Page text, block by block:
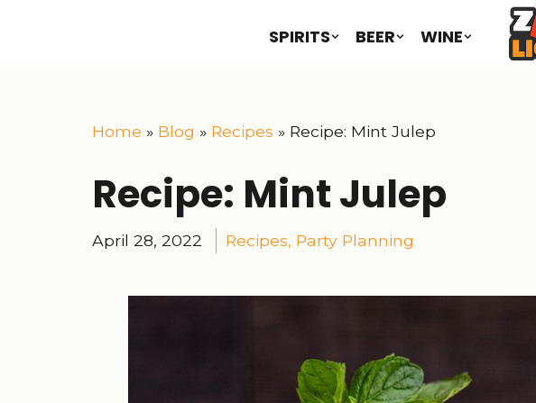
SPIRITS BEER WINE
Home » Blog » Recipes » Recipe: Mint Julep
Recipe: Mint Julep
April 28, 2022 Recipes, Party Planning